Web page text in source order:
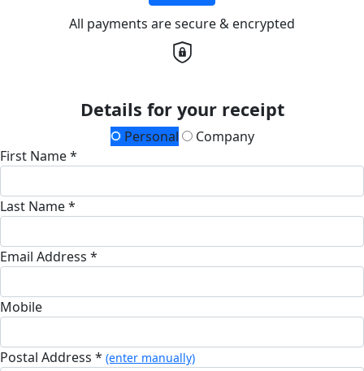
All payments are secure & encrypted
Details for your receipt
Personal
Company
First Name *
Last Name *
Email Address *
Mobile
Postal Address * (enter manually)